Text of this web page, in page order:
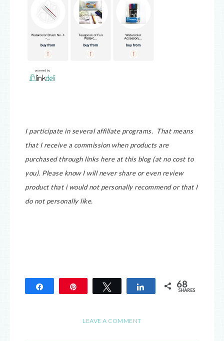
I participate in several affiliate programs. That means
that I receive a commission when products are
purchased through links here at this blog (at no cost to
you). Please know I will never share or even review
product that i would not personally recommend or that I
do not personally like.
Tweet Share 68
SHARES
LEAVE A COMMENT